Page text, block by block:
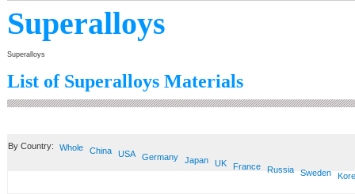
Superalloys
Superalloys
List of Superalloys Materials
By Country: Whole China USA Germany Japan UK France Russia Sweden